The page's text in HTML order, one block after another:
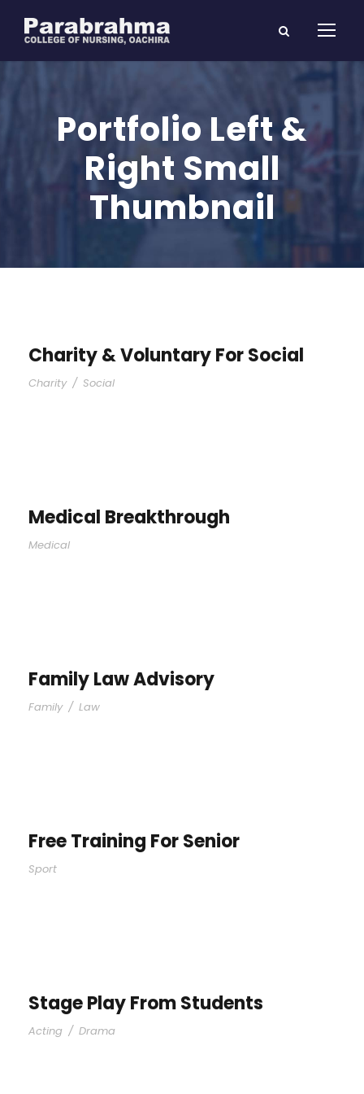
Portfolio Left &
Right Small
Thumbnail
Charity & Voluntary For Social
Charity / Social
Medical Breakthrough
Medical
Family Law Advisory
Family / Law
Free Training For Senior
Sport
Stage Play From Students
Acting / Drama